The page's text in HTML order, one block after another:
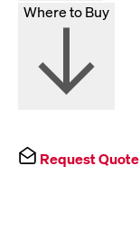
Where to Buy
Request Quote